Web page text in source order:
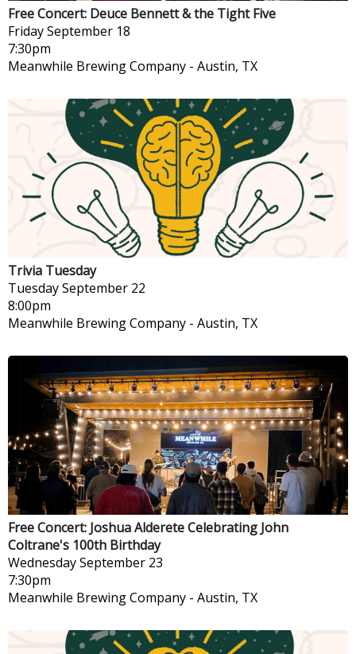
Free Concert: Deuce Bennett & the Tight Five
FridaySeptember 18
7:30pm
Meanwhile Brewing Company - Austin, TX
Trivia Tuesday
TuesdaySeptember 22
8:00pm
Meanwhile Brewing Company - Austin, TX
Free Concert: Joshua Alderete Celebrating John
Coltrane's 100th Birthday
WednesdaySeptember 23
7:30pm
Meanwhile Brewing Company - Austin, TX